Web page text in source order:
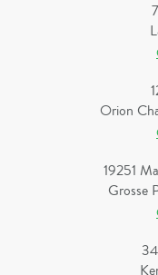
Orion
19251
Grosse